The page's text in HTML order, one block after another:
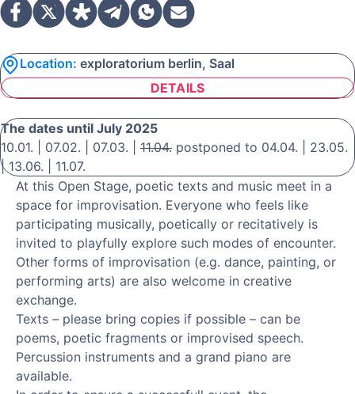
Location: exploratorium berlin, Saal
DETAILS
The dates until July 2025
10.01. | 07.02. | 07.03. | 11.04. postponed to 04.04. | 23.05.
| 13.06. | 11.07.
At this Open Stage, poetic texts and music meet in a
space for improvisation. Everyone who feels like
participating musically, poetically or recitatively is
invited to playfully explore such modes of encounter.
Other forms of improvisation (e.g. dance, painting, or
performing arts) are also welcome in creative
exchange.
Texts – please bring copies if possible – can be
poems, poetic fragments or improvised speech.
Percussion instruments and a grand piano are
available.